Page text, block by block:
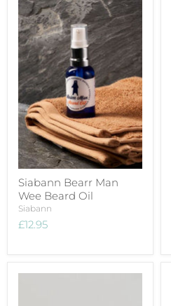
Siabann Bearr Man
Wee Beard Oil
Siabann
£12.95